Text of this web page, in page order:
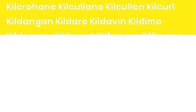
Kilcrohane Kilcullane Kilcullen Kilcurl
Kildangan Kildare Kildavin Kildimo
Kildorrery Kildysart Kilfenora Kilfinane